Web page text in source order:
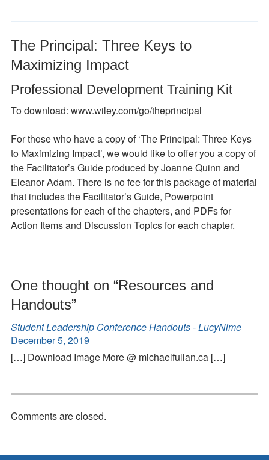
The Principal: Three Keys to
Maximizing Impact
Professional Development Training Kit
To download: www.wiley.com/go/theprincipal
For those who have a copy of ‘The Principal: Three Keys
to Maximizing Impact’, we would like to offer you a copy of
the Facilitator’s Guide produced by Joanne Quinn and
Eleanor Adam. There is no fee for this package of material
that includes the Facilitator’s Guide, Powerpoint
presentations for each of the chapters, and PDFs for
Action Items and Discussion Topics for each chapter.
One thought on “Resources and
Handouts”
Student Leadership Conference Handouts - LucyNime
December 5, 2019
[…] Download Image More @ michaelfullan.ca […]
Comments are closed.